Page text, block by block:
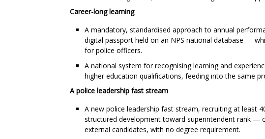
Career-long learning
A mandatory, standardised approach to annual
digital passport held on an NPS national database —
for police officers.
A national system for recognising learning and
higher education qualifications, feeding into the same
A police leadership fast stream
A new police leadership fast stream, recruiting at least
structured development toward superintendent rank —
external candidates, with no degree requirement.